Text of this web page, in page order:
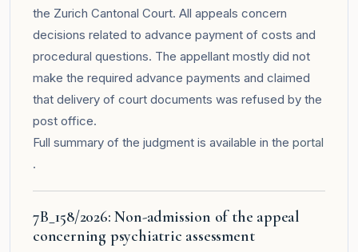
the Zurich Cantonal Court. All appeals concern
decisions related to advance payment of costs and
procedural questions. The appellant mostly did not
make the required advance payments and claimed
that delivery of court documents was refused by the
post office.
Full summary of the judgment is available in the portal
.
7B_158/2026: Non-admission of the appeal
concerning psychiatric assessment